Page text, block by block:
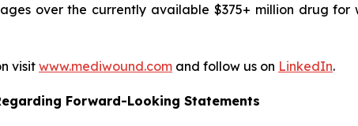
over the currently available $375+ million drug
visit www.mediwound.com and follow us on LinkedIn.
Forward-Looking Statements